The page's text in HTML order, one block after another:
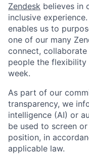
Zendesk believes in
inclusive
enables us to
one of our many
connect,
people the
week.
As part of our
transparency, we
intelligence (AI) or
be used to screen
position, in
applicable law.